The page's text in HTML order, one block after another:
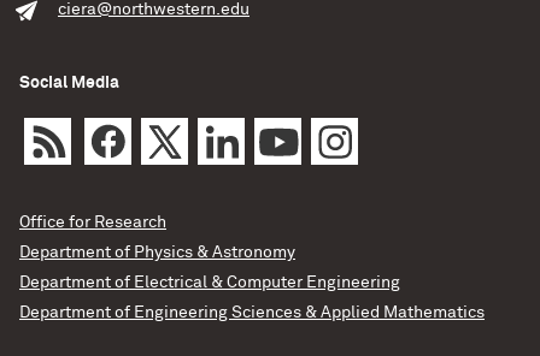
ciera@northwestern.edu
Social Media
Office for Research
Department of Physics & Astronomy
Department of Electrical & Computer Engineering
Department of Engineering Sciences & Applied Mathematics